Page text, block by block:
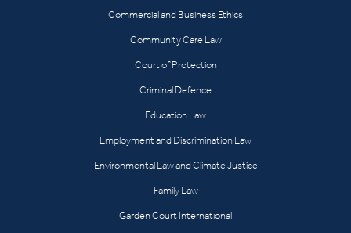
Commercial and Business Ethics
Community Care Law
Court of Protection
Criminal Defence
Education Law
Employment and Discrimination Law
Environmental Law and Climate Justice
Family Law
Garden Court International